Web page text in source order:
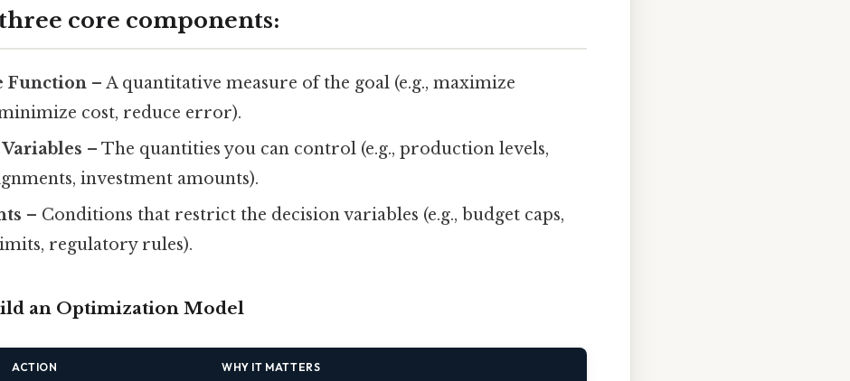
core components:
Function – A quantitative measure of the goal (e.g., maximize
cost, reduce error).
– The quantities you can control (e.g., production levels,
investment amounts).
– Conditions that restrict the decision variables (e.g., budget caps,
regulatory rules).
an Optimization Model
ACTION WHY IT MATTERS